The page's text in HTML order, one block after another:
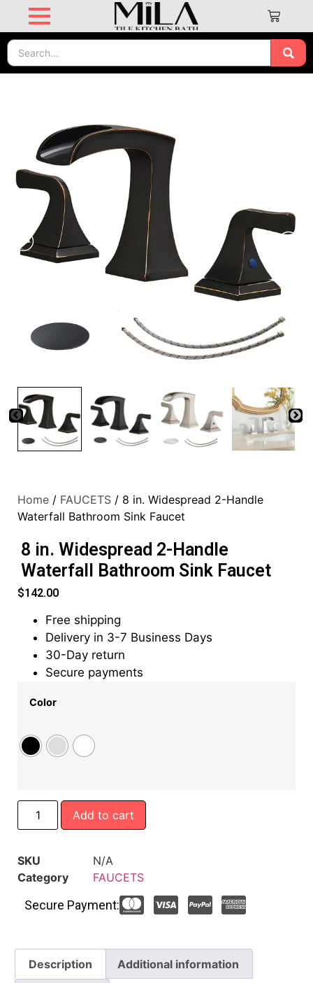
Home / FAUCETS / 8 in. Widespread 2-Handle
Waterfall Bathroom Sink Faucet
8 in. Widespread 2-Handle
Waterfall Bathroom Sink Faucet
$142.00
Free shipping
Delivery in 3-7 Business Days
30-Day return
Secure payments
Color
Add to cart
SKU
N/A
Category
FAUCETS
Secure Payment:
Description Additional information